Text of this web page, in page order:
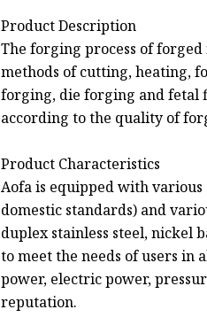
Product Description
The forging process of
methods of cutting, heating,
forging, die forging and fetal
according to the quality of
Product Characteristics
Aofa is equipped with various
domestic standards) and
duplex stainless steel, nickel
to meet the needs of users in
power, electric power,
reputation.